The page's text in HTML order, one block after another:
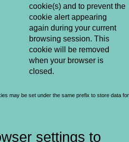
cookie(s) and to prevent the
cookie alert appearing
again during your current
browsing session. This
cookie will be removed
when your browser is
closed.
may be set under the same prefix to store data for
settings to